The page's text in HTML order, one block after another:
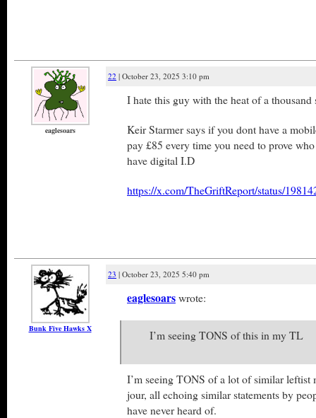
eaglesoars
22 | October 23, 2025 3:10 pm
I hate this guy with the heat of a thousand
Keir Starmer says if you dont have a
pay £85 every time you need to prove
have digital I.D
https://x.com/TheGriftReport/status/
Bunk Five Hawks X
23 | October 23, 2025 5:40 pm
eaglesoarswrote:
I’m seeing TONS of this in my TL
I’m seeing TONS of a lot of similar leftist
jour, all echoing similar statements by
have never heard of.